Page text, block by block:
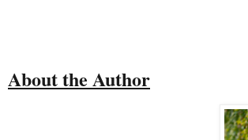
About the Author